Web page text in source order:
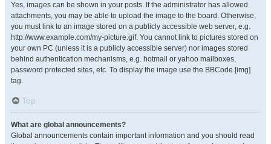
Yes, images can be shown in your posts. If the administrator has allowed
attachments, you may be able to upload the image to the board. Otherwise,
you must link to an image stored on a publicly accessible web server, e.g.
http://www.example.com/my-picture.gif. You cannot link to pictures stored on
your own PC (unless it is a publicly accessible server) nor images stored
behind authentication mechanisms, e.g. hotmail or yahoo mailboxes,
password protected sites, etc. To display the image use the BBCode [img]
tag.
Top
What are global announcements?
Global announcements contain important information and you should read